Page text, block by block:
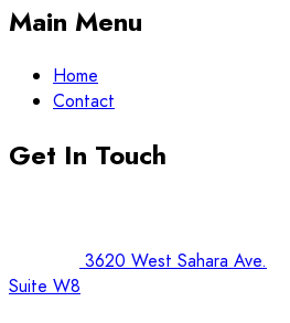
Main Menu
Home
Contact
Get In Touch
3620 West Sahara Ave.
Suite W8